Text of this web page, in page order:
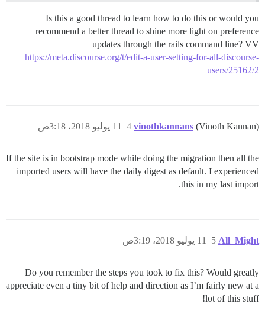
Is this a good thread to learn how to do this or would you
recommend a better thread to shine more light on preference
updates through the rails command line? VV
https://meta.discourse.org/t/edit-a-user-setting-for-all-discourse-
users/25162/2
vinothkannans (Vinoth Kannan) 11 يوليو 2018، 3:18ص 4
If the site is in bootstrap mode while doing the migration then all the
imported users will have the daily digest as default. I experienced
this in my last import.
All_Might 11 يوليو 2018، 3:19ص 5
Do you remember the steps you took to fix this? Would greatly
appreciate even a tiny bit of help and direction as I’m fairly new at a
lot of this stuff!